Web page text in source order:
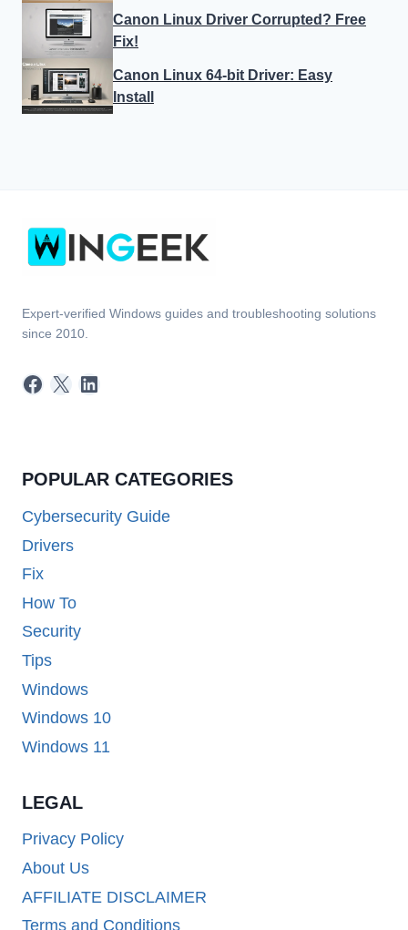
Expert-verified Windows guides and troubleshooting solutions
since 2010.
Facebook
X LinkedIn
POPULAR CATEGORIES
Cybersecurity Guide
Drivers
Fix
How To
Security
Tips
Windows
Windows 10
Windows 11
LEGAL
Privacy Policy
About Us
AFFILIATE DISCLAIMER
Terms and Conditions